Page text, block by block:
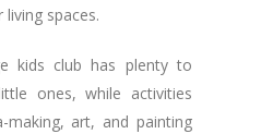
spaces.
kids club has plenty to
ones, while activities
making, art, and painting